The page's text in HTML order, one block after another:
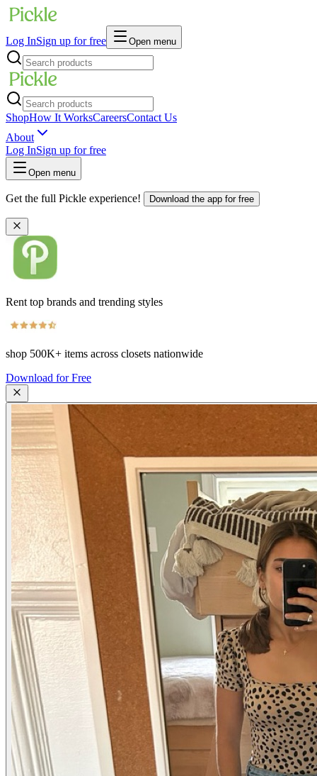
Log InSign up for free Open menu
ShopHow It WorksCareersContact Us
About
Log InSign up for free
Open menu
Get the full Pickle experience! Download the app for free
Rent top brands and trending styles
shop 500K+ items across closets nationwide
Download for Free